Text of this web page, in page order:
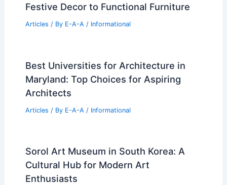
Festive Decor to Functional Furniture
Articles / By E-A-A / Informational
Best Universities for Architecture in
Maryland: Top Choices for Aspiring
Architects
Articles / By E-A-A / Informational
Sorol Art Museum in South Korea: A
Cultural Hub for Modern Art
Enthusiasts